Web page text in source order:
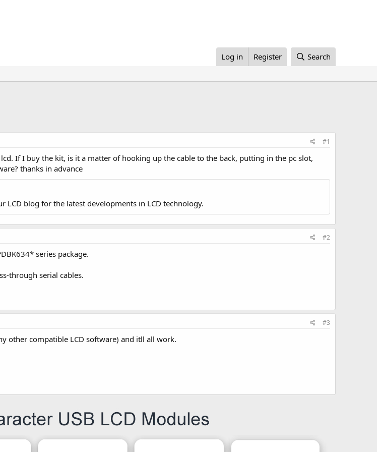
Log in Register Search
#1
If I buy the kit, is it a matter of hooking up the cable to the back, putting in the pc slot,
thanks in advance
LCD blog for the latest developments in LCD technology.
#2
series package.
through serial cables.
#3
other compatible LCD software) and itll all work.